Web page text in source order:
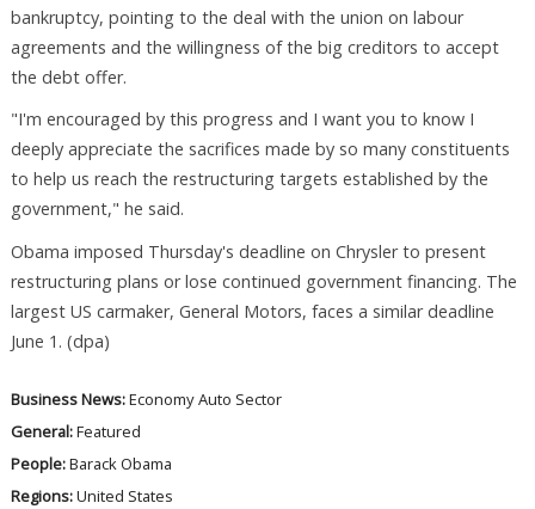
bankruptcy, pointing to the deal with the union on labour
agreements and the willingness of the big creditors to accept
the debt offer.
"I'm encouraged by this progress and I want you to know I
deeply appreciate the sacrifices made by so many constituents
to help us reach the restructuring targets established by the
government," he said.
Obama imposed Thursday's deadline on Chrysler to present
restructuring plans or lose continued government financing. The
largest US carmaker, General Motors, faces a similar deadline
June 1. (dpa)
Business News:Economy Auto Sector
General:Featured
People:Barack Obama
Regions:United States